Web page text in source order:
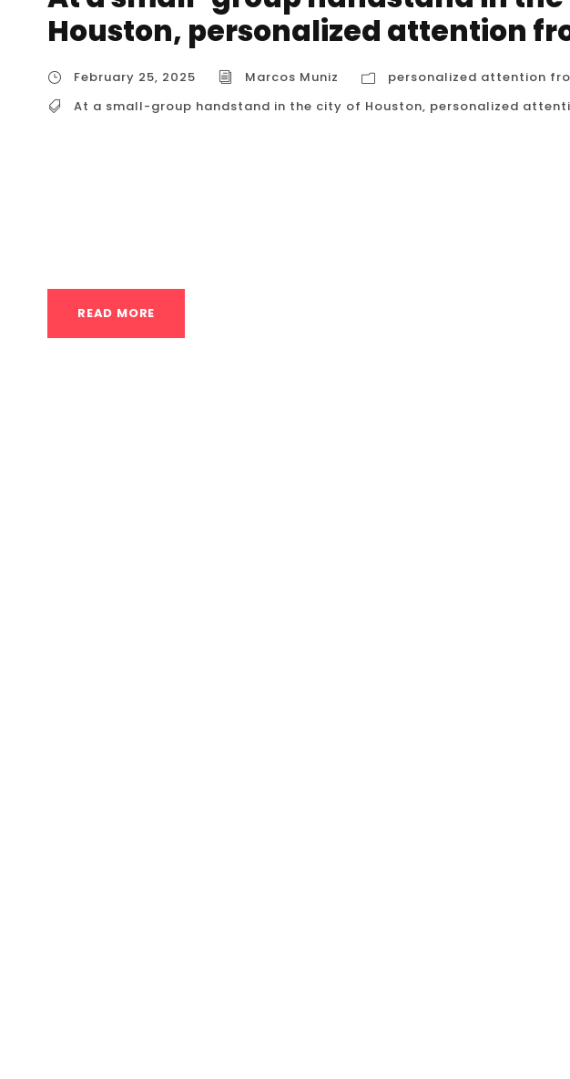
Houston, personalized attention
February 25, 2025 Marcos Muniz
personalized attention
At a small-group handstand in the city of Houston, personalized
READ MORE